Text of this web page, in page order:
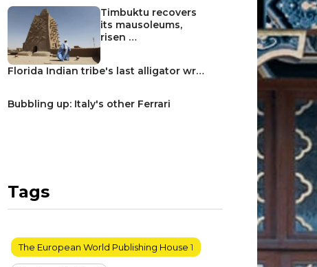
Timbuktu recovers
its mausoleums,
risen …
Florida Indian tribe's last alligator wr…
Bubbling up: Italy's other Ferrari
Tags
The European World Publishing House 1